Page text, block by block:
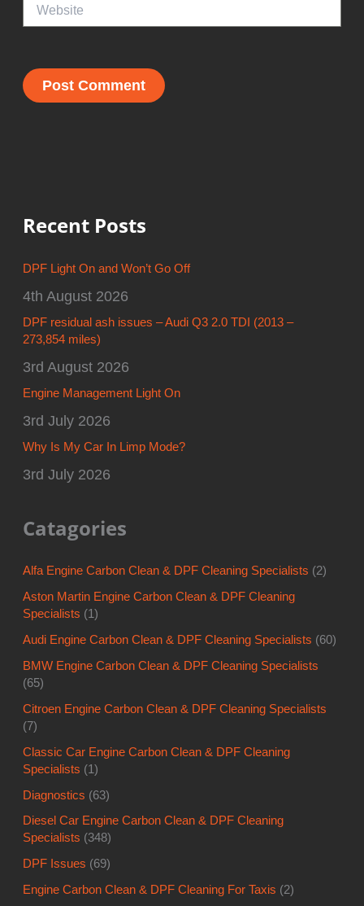
Recent Posts
DPF Light On and Won’t Go Off
4th August 2026
DPF residual ash issues – Audi Q3 2.0 TDI (2013 –
273,854 miles)
3rd August 2026
Engine Management Light On
3rd July 2026
Why Is My Car In Limp Mode?
3rd July 2026
Catagories
Alfa Engine Carbon Clean & DPF Cleaning Specialists (2)
Aston Martin Engine Carbon Clean & DPF Cleaning
Specialists (1)
Audi Engine Carbon Clean & DPF Cleaning Specialists (60)
BMW Engine Carbon Clean & DPF Cleaning Specialists
(65)
Citroen Engine Carbon Clean & DPF Cleaning Specialists
(7)
Classic Car Engine Carbon Clean & DPF Cleaning
Specialists (1)
Diagnostics (63)
Diesel Car Engine Carbon Clean & DPF Cleaning
Specialists (348)
DPF Issues (69)
Engine Carbon Clean & DPF Cleaning For Taxis (2)